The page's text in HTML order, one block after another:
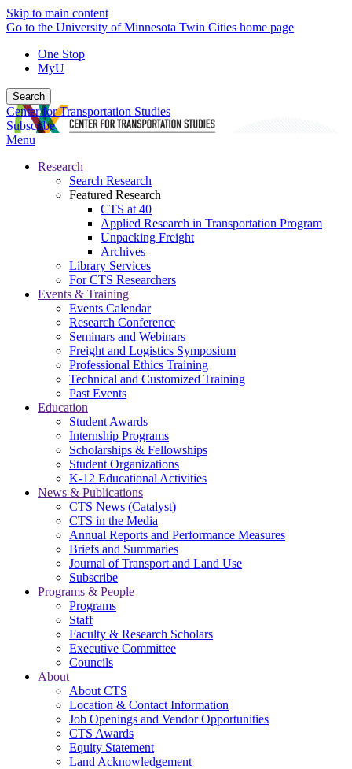
Skip to main content
Go to the University of Minnesota Twin Cities home page
One Stop
MyU
Search
Center for Transportation Studies
Subscribe
Menu
Research
Search Research
Featured Research
CTS at 40
Applied Research in Transportation Program
Unpacking Freight
Archives
Library Services
For CTS Researchers
Events & Training
Events Calendar
Research Conference
Seminars and Webinars
Freight and Logistics Symposium
Professional Ethics Training
Technical and Customized Training
Past Events
Education
Student Awards
Internship Programs
Scholarships & Fellowships
Student Organizations
K-12 Educational Activities
News & Publications
CTS News (Catalyst)
CTS in the Media
Annual Reports and Performance Measures
Briefs and Summaries
Journal of Transport and Land Use
Subscribe
Programs & People
Programs
Staff
Faculty & Research Scholars
Executive Committee
Councils
About
About CTS
Location & Contact Information
Job Openings and Vendor Opportunities
CTS Awards
Equity Statement
Land Acknowledgement